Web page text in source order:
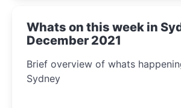
Whats on this week in
December 2021
Brief overview of whats
Sydney